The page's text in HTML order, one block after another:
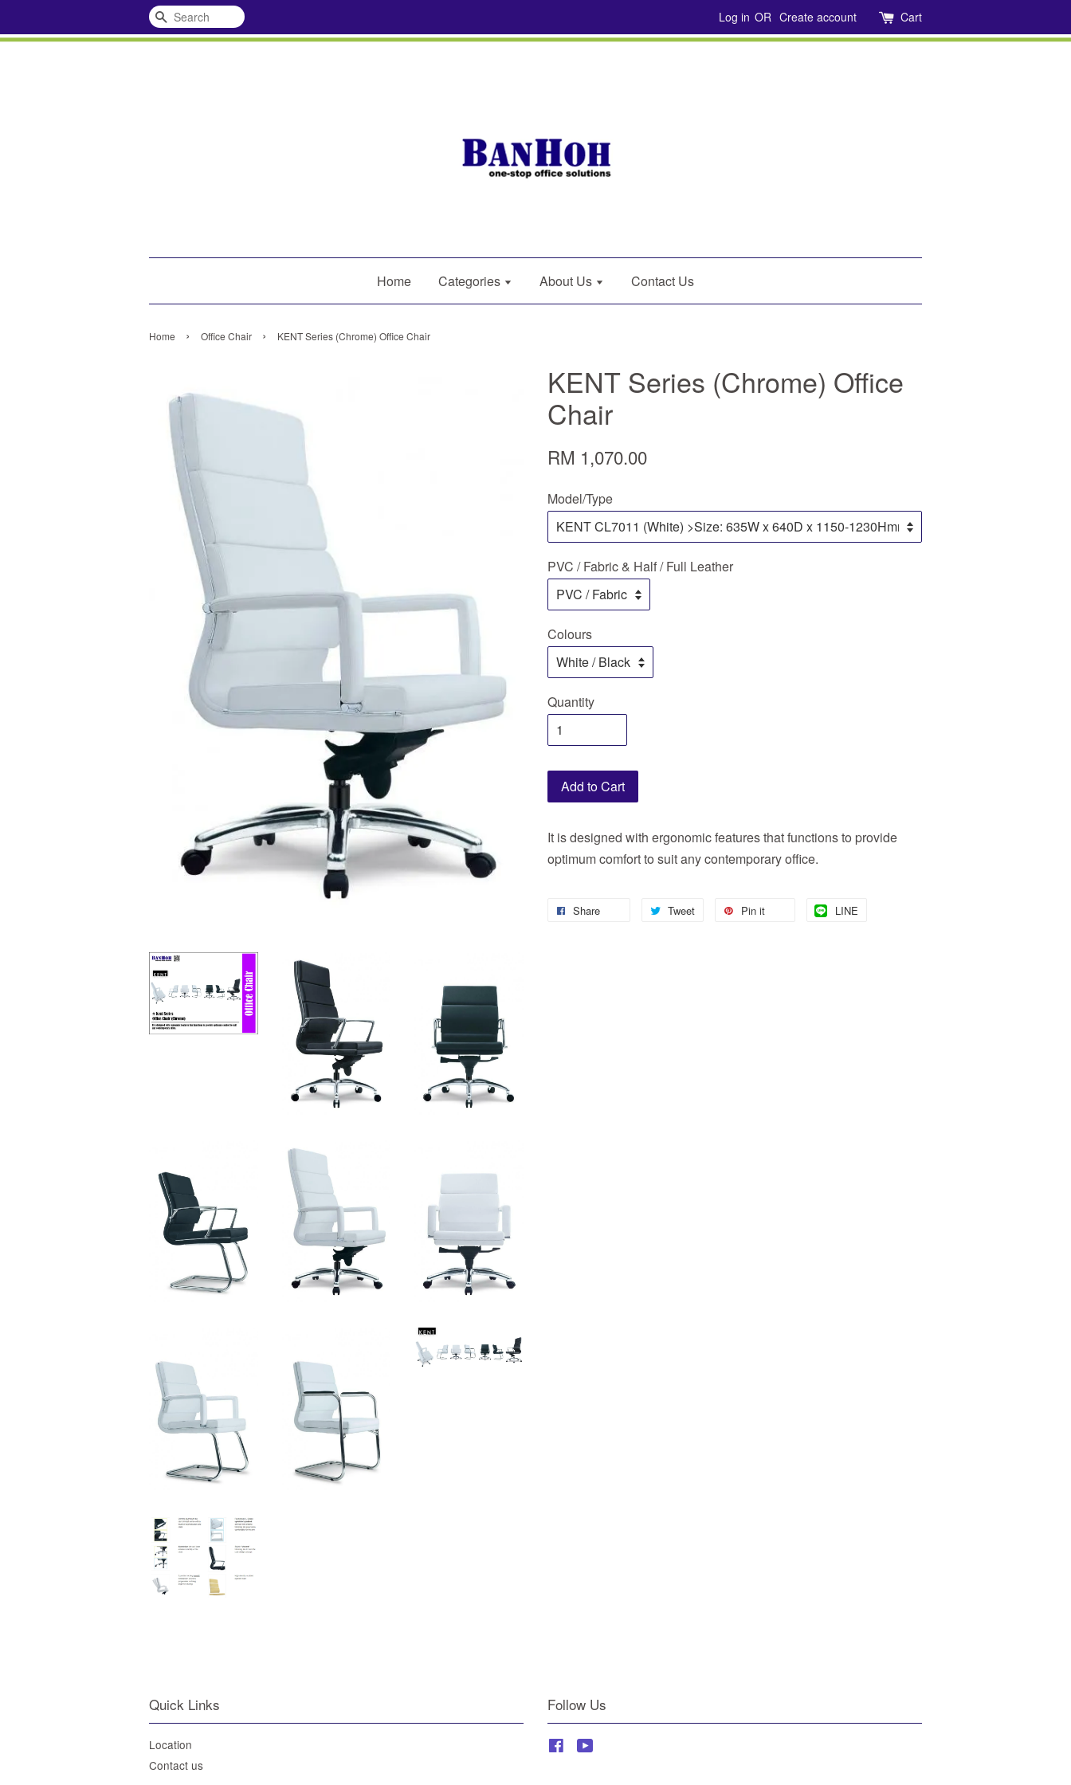
Search Log in OR Create account Cart
Home Categories About Us Contact Us
Home › Office Chair › KENT Series (Chrome) Office Chair
KENT Series (Chrome) Office
Chair
RM 1,070.00
Model/Type
PVC / Fabric & Half / Full Leather
Colours
Quantity
Add to Cart
It is designed with ergonomic features that functions to provide
optimum comfort to suit any contemporary office.
Share Tweet Pin it LINE
Quick Links
Location
Contact us
Follow Us
Facebook